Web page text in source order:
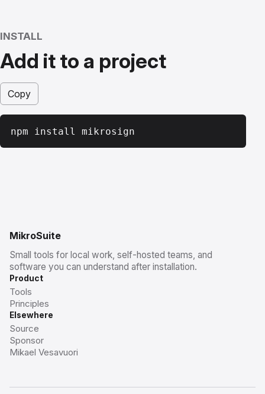
INSTALL
Add it to a project
Copy
npm install mikrosign
MikroSuite
Small tools for local work, self-hosted teams, and
software you can understand after installation.
Product
Tools
Principles
Elsewhere
Source
Sponsor
Mikael Vesavuori